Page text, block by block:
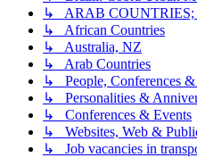
↳ ARAB COUNTRIES;
↳ African Countries
↳ Australia, NZ
↳ Arab Countries
↳ People, Conferences &
↳ Personalities &
↳ Conferences & Events
↳ Websites, Web &
↳ Job vacancies in